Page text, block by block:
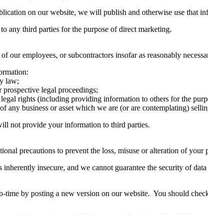
on our website, we will publish and otherwise use that
any third parties for the purpose of direct marketing.
our employees, or subcontractors insofar as reasonably
law;
legal proceedings;
rights (including providing information to others for the
any business or asset which we are (or are contemplating)
not provide your information to third parties.
precautions to prevent the loss, misuse or alteration of your
insecure, and we cannot guarantee the security of
by posting a new version on our website. You should